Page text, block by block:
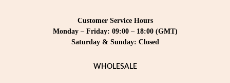
Customer Service Hours
Monday – Friday: 09:00 – 18:00 (GMT)
Saturday & Sunday: Closed
WHOLESALE